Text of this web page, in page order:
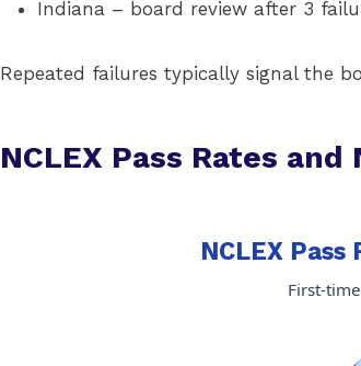
Indiana – board review after 3
Repeated failures typically signal the
NCLEX Pass Rates
NCLEX
First-